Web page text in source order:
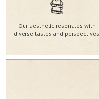
Our aesthetic resonates with
diverse tastes and perspectives.